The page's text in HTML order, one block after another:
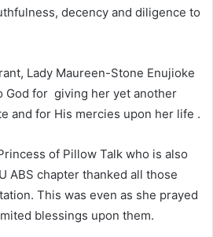
decency and diligence to
Lady Maureen-Stone Enujioke
God for giving her yet another
and for His mercies upon her life .
of Pillow Talk who is also
ABS chapter thanked all those
This was even as she prayed
blessings upon them.